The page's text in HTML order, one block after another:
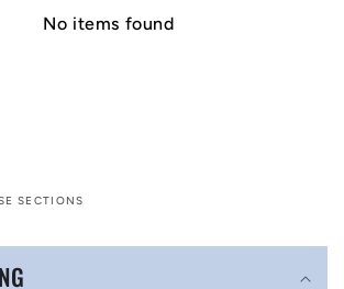
No items found
SECTIONS